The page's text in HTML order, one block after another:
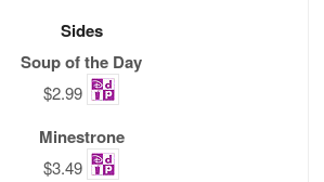
Sides
Soup of the Day
$2.99
Minestrone
$3.49